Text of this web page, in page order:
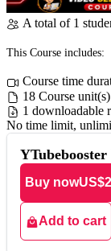
A total of 1
This Course includes:
Course time
18 Course unit(s)
1 downloadable
No time limit,
Buy now
Add to cart